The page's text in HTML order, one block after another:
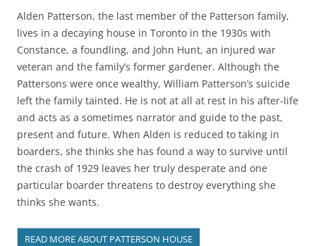
Alden Patterson, the last member of the Patterson family,
lives in a decaying house in Toronto in the 1930s with
Constance, a foundling, and John Hunt, an injured war
veteran and the family’s former gardener. Although the
Pattersons were once wealthy, William Patterson’s suicide
left the family tainted. He is not at all at rest in his after-life
and acts as a sometimes narrator and guide to the past,
present and future. When Alden is reduced to taking in
boarders, she thinks she has found a way to survive until
the crash of 1929 leaves her truly desperate and one
particular boarder threatens to destroy everything she
thinks she wants.
READ MORE ABOUT PATTERSON HOUSE